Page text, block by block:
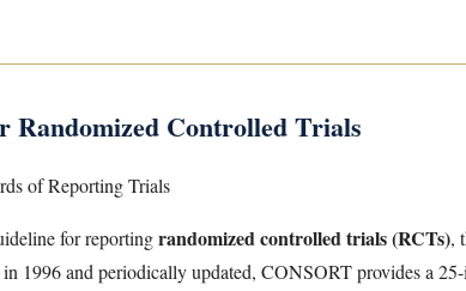
Controlled Trials
of Reporting Trials
for reportingrandomized controlled trials (RCTs),
1996 and periodically updated, CONSORT provides a